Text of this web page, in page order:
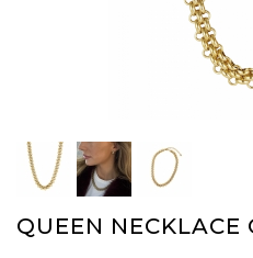
QUEEN NECKLACE